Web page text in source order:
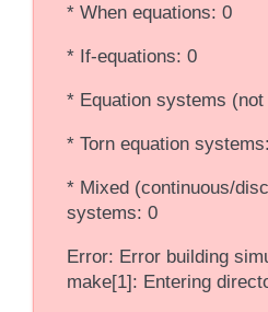
* When equations: 0
* If-equations: 0
* Equation systems
* Torn equation
* Mixed (continuous/
systems: 0
Error: Error building
make[1]: Entering